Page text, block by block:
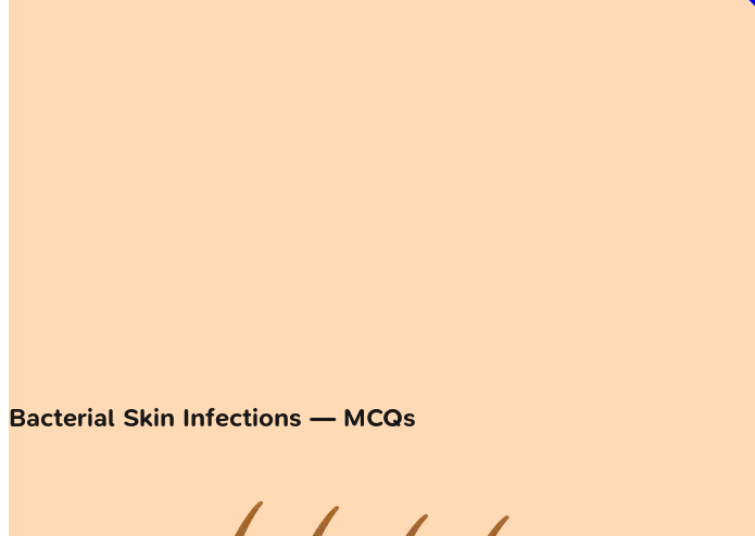
Bacterial Skin Infections — MCQs